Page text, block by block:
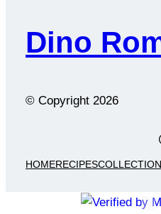
Dino
© Copyright 2026
HOMERECIPES